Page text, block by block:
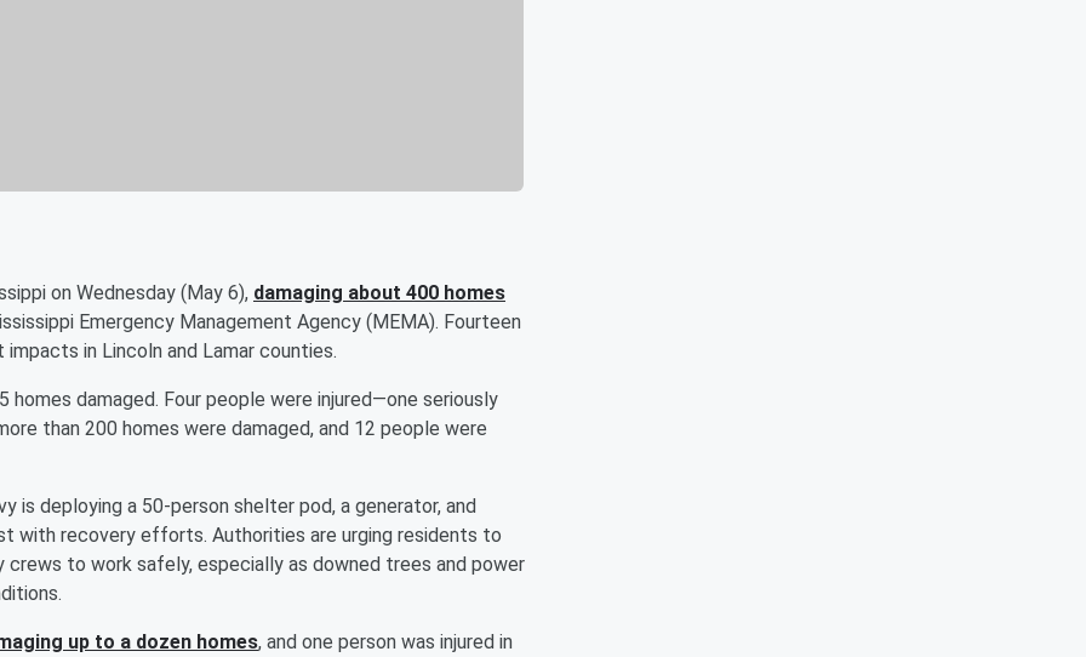
on Wednesday (May 6), damaging about 400 homes
Emergency Management Agency (MEMA). Fourteen
in Lincoln and Lamar counties.
damaged. Four people were injured—one seriously
than 200 homes were damaged, and 12 people were
is deploying a 50-person shelter pod, a generator, and
with recovery efforts. Authorities are urging residents to
to work safely, especially as downed trees and power
up to a dozen homes, and one person was injured in